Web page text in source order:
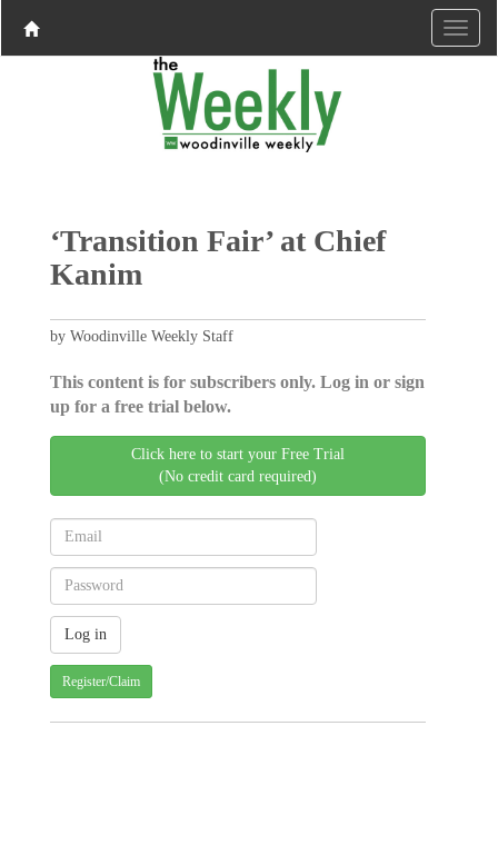
‘Transition Fair’ at Chief
Kanim
by Woodinville Weekly Staff
This content is for subscribers only. Log in or sign
up for a free trial below.
Click here to start your Free Trial
(No credit card required)
Register/Claim